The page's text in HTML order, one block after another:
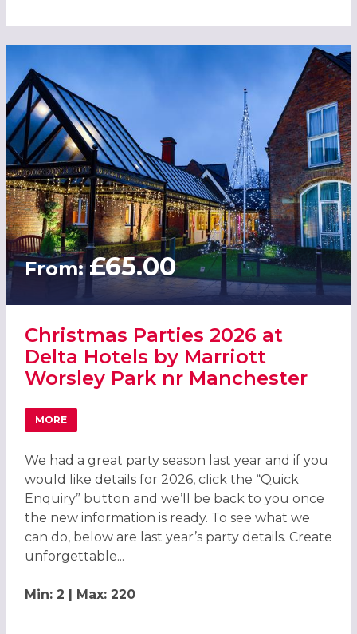
From:£65.00
Christmas Parties 2026 at
Delta Hotels by Marriott
Worsley Park nr Manchester
MORE
ABOUT CHRISTMAS PARTIES 2026 AT DELTA HOTELS BY
We had a great party season last year and if you
would like details for 2026, click the “Quick
Enquiry” button and we’ll be back to you once
the new information is ready. To see what we
can do, below are last year’s party details. Create
unforgettable...
Min: 2 | Max: 220